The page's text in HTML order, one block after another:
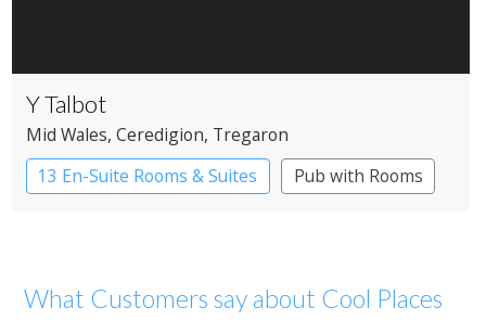
Y Talbot
Mid Wales, Ceredigion, Tregaron
13 En-Suite Rooms & Suites
Pub with Rooms
What Customers say about Cool Places